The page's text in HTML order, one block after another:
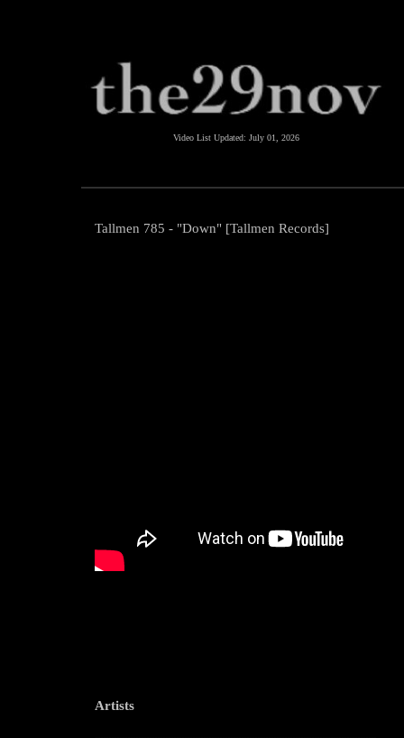
Video List Updated: July 01, 2026
Tallmen 785 - "Down" [Tallmen Records]
Artists